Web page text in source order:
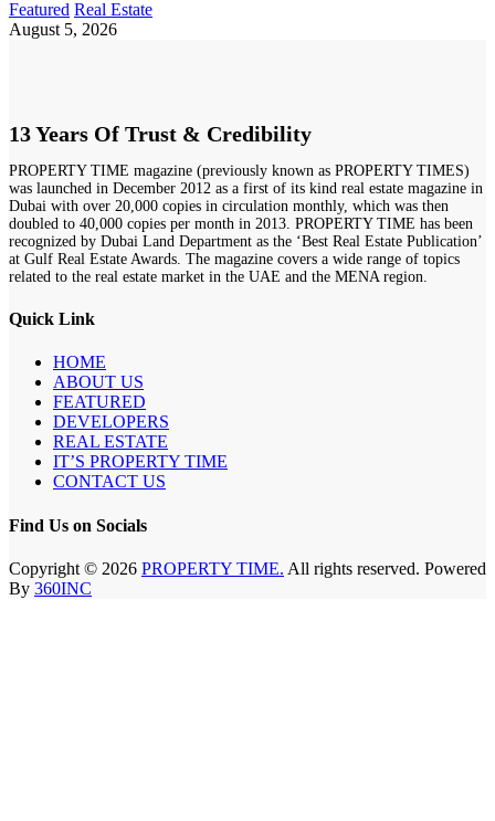
Featured Real Estate
August 5, 2026
13 Years Of Trust & Credibility
PROPERTY TIME magazine (previously known as PROPERTY TIMES)
was launched in December 2012 as a first of its kind real estate magazine in
Dubai with over 20,000 copies in circulation monthly, which was then
doubled to 40,000 copies per month in 2013. PROPERTY TIME has been
recognized by Dubai Land Department as the ‘Best Real Estate Publication’
at Gulf Real Estate Awards. The magazine covers a wide range of topics
related to the real estate market in the UAE and the MENA region.
Quick Link
HOME
ABOUT US
FEATURED
DEVELOPERS
REAL ESTATE
IT’S PROPERTY TIME
CONTACT US
Find Us on Socials
Copyright © 2026 PROPERTY TIME. All rights reserved. Powered
By 360INC